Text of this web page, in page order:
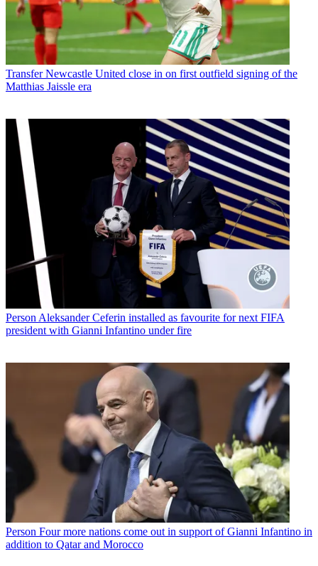
Transfer Newcastle United close in on first outfield signing of the
Matthias Jaissle era
Person Aleksander Ceferin installed as favourite for next FIFA
president with Gianni Infantino under fire
Person Four more nations come out in support of Gianni Infantino in
addition to Qatar and Morocco